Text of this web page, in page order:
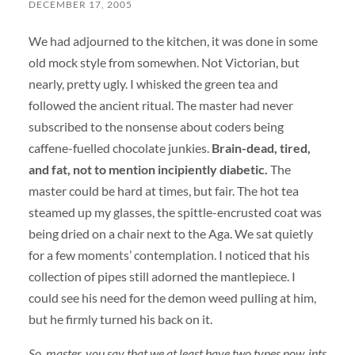
DECEMBER 17, 2005
We had adjourned to the kitchen, it was done in some
old mock style from somewhen. Not Victorian, but
nearly, pretty ugly. I whisked the green tea and
followed the ancient ritual. The master had never
subscribed to the nonsense about coders being
caffene-fuelled chocolate junkies. Brain-dead, tired,
and fat, not to mention incipiently diabetic. The
master could be hard at times, but fair. The hot tea
steamed up my glasses, the spittle-encrusted coat was
being dried on a chair next to the Aga. We sat quietly
for a few moments’ contemplation. I noticed that his
collection of pipes still adorned the mantlepiece. I
could see his need for the demon weed pulling at him,
but he firmly turned his back on it.